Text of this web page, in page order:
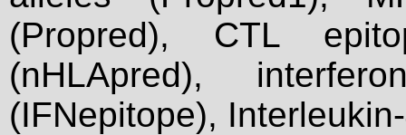
(Propred), CTL
(nHLApred),
(IFNepitope),